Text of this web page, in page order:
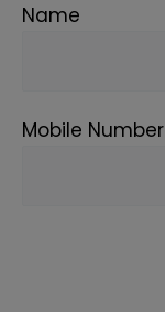
Name
Mobile Number